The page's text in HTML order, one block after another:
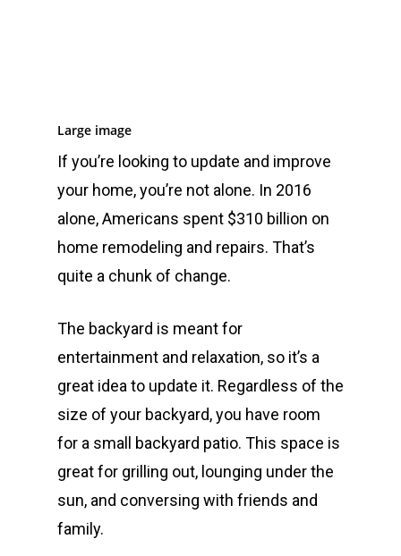
Large image
If you’re looking to update and improve
your home, you’re not alone. In 2016
alone, Americans spent $310 billion on
home remodeling and repairs. That’s
quite a chunk of change.
The backyard is meant for
entertainment and relaxation, so it’s a
great idea to update it. Regardless of the
size of your backyard, you have room
for a small backyard patio. This space is
great for grilling out, lounging under the
sun, and conversing with friends and
family.